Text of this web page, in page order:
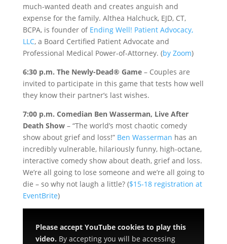
much-wanted death and creates anguish and
expense for the family. Althea Halchuck, EJD, CT,
BCPA, is founder of Ending Well! Patient Advocacy,
LLC, a Board Certified Patient Advocate and
Professional Medical Power-of-Attorney. (by Zoom)
6:30 p.m. The Newly-Dead® Game– Couples are
invited to participate in this game that tests how well
they know their partner’s last wishes.
7:00 p.m. Comedian Ben Wasserman, Live After
Death Show– “The world’s most chaotic comedy
show about grief and loss!” Ben Wasserman has an
incredibly vulnerable, hilariously funny, high-octane,
interactive comedy show about death, grief and loss.
We’re all going to lose someone and we’re all going to
die – so why not laugh a little? ($15-18 registration at
EventBrite)
Please accept YouTube cookies to play this
video.By accepting you will be accessing